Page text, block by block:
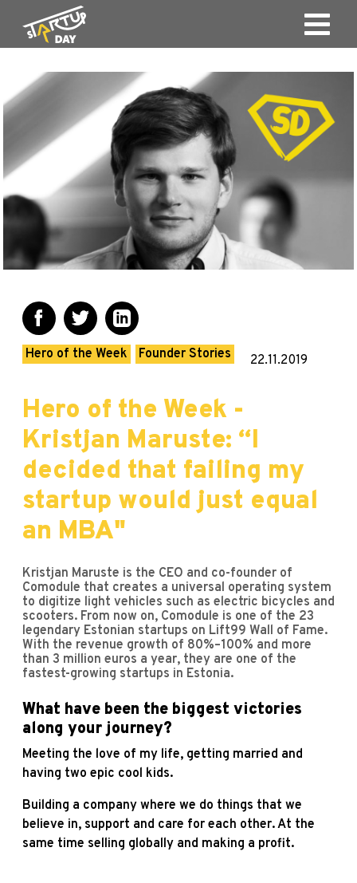
Hero of the Week Founder Stories 22.11.2019
Hero of the Week -
Kristjan Maruste: “I
decided that failing my
startup would just equal
an MBA"
Kristjan Maruste is the CEO and co-founder of
Comodule that creates a universal operating system
to digitize light vehicles such as electric bicycles and
scooters. From now on, Comodule is one of the 23
legendary Estonian startups on Lift99 Wall of Fame.
With the revenue growth of 80%–100% and more
than 3 million euros a year, they are one of the
fastest-growing startups in Estonia.
What have been the biggest victories
along your journey?
Meeting the love of my life, getting married and
having two epic cool kids.
Building a company where we do things that we
believe in, support and care for each other. At the
same time selling globally and making a profit.